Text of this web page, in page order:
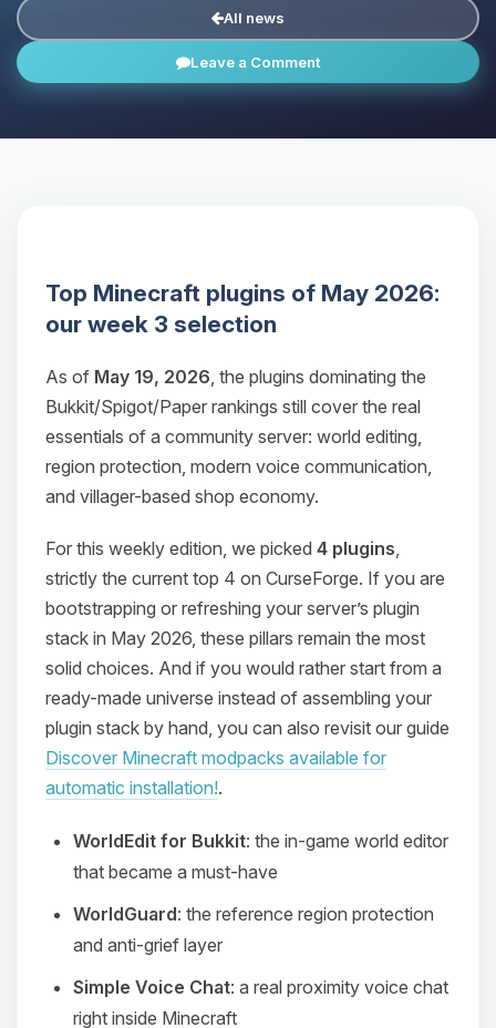
All news
Leave a Comment
Top Minecraft plugins of May 2026:
our week 3 selection
As of May 19, 2026, the plugins dominating the
Bukkit/Spigot/Paper rankings still cover the real
essentials of a community server: world editing,
region protection, modern voice communication,
and villager-based shop economy.
For this weekly edition, we picked 4 plugins,
strictly the current top 4 on CurseForge. If you are
bootstrapping or refreshing your server’s plugin
stack in May 2026, these pillars remain the most
solid choices. And if you would rather start from a
ready-made universe instead of assembling your
plugin stack by hand, you can also revisit our guide
Discover Minecraft modpacks available for
automatic installation!.
WorldEdit for Bukkit: the in-game world editor
that became a must-have
WorldGuard: the reference region protection
and anti-grief layer
Simple Voice Chat: a real proximity voice chat
right inside Minecraft